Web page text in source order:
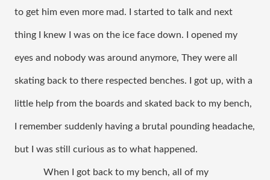
to get him even more mad. I started to talk and next
thing I knew I was on the ice face down. I opened my
eyes and nobody was around anymore, They were all
skating back to there respected benches. I got up, with a
little help from the boards and skated back to my bench,
I remember suddenly having a brutal pounding headache,
but I was still curious as to what happened.
When I got back to my bench, all of my